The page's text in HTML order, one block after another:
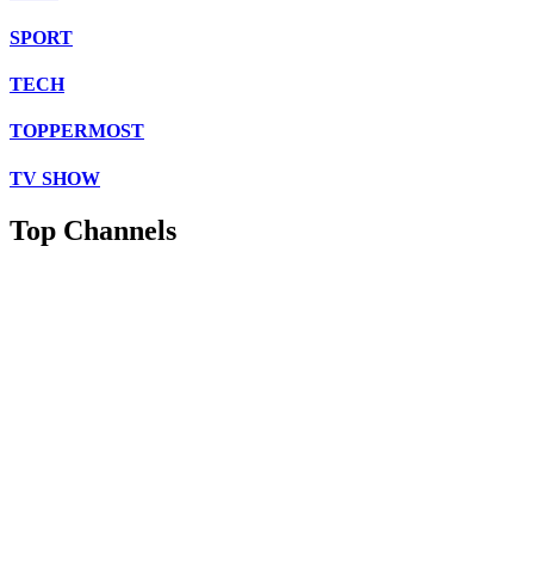
SPORT
TECH
TOPPERMOST
TV SHOW
Top Channels